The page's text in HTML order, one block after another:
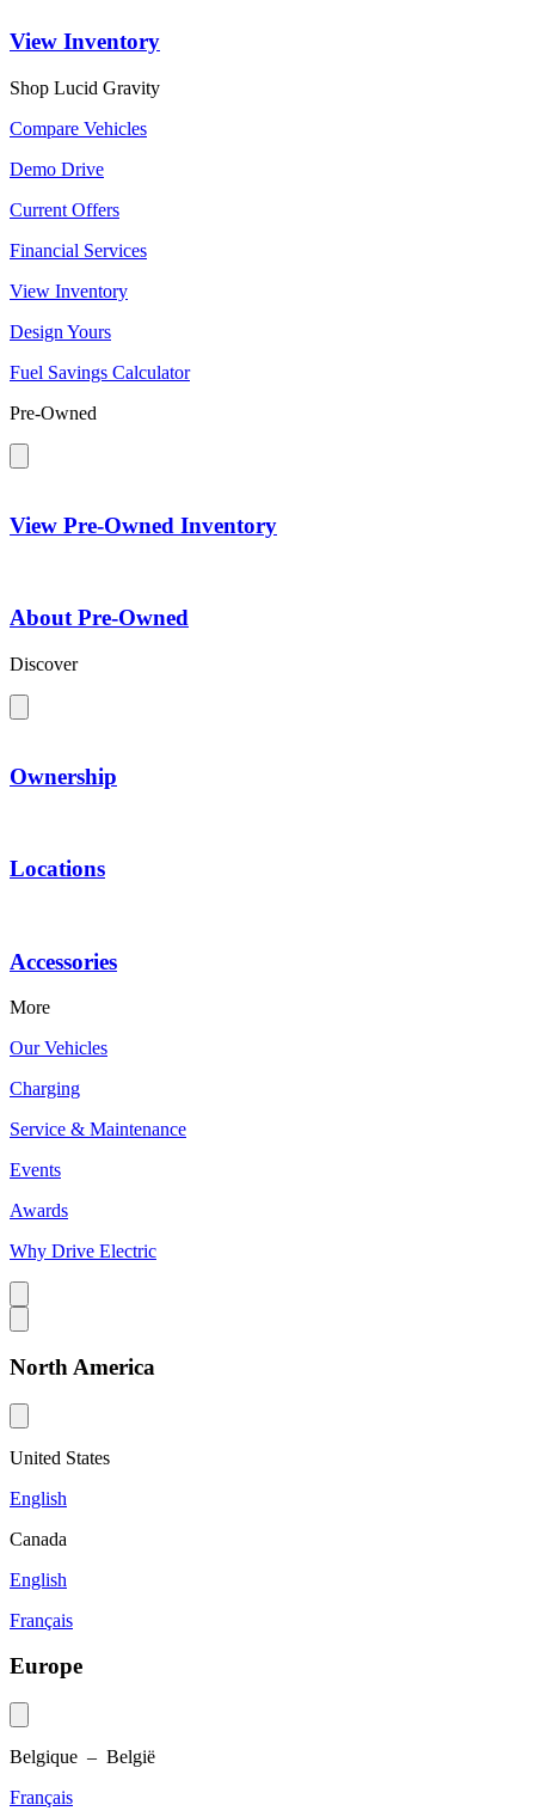
View Inventory
Shop Lucid Gravity
Compare Vehicles
Demo Drive
Current Offers
Financial Services
View Inventory
Design Yours
Fuel Savings Calculator
Pre-Owned
View Pre-Owned Inventory
About Pre-Owned
Discover
Ownership
Locations
Accessories
More
Our Vehicles
Charging
Service & Maintenance
Events
Awards
Why Drive Electric
North America
United States
English
Canada
English
Français
Europe
Belgique – België
Français